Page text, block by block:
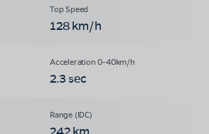
128 km/h
2.3 sec
242 km